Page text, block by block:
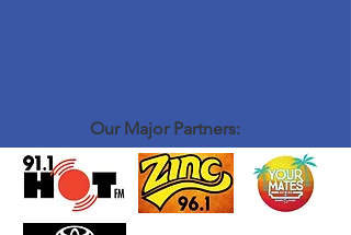
Our Major Partners: